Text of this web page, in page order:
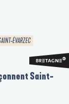
ÉVARZEC
Saint-